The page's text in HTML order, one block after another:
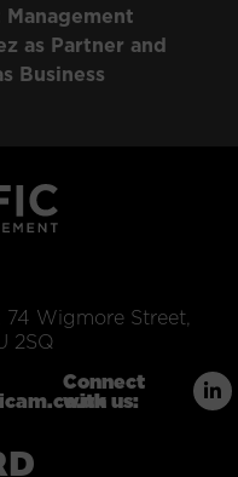
Management
as Partner and
Business
Wigmore Street,
2SQ
Connect
with us: